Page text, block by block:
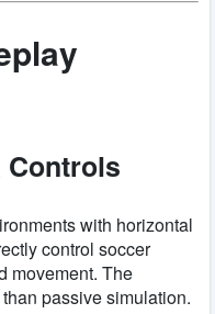
Controls
with horizontal
control soccer
movement. The
passive simulation.